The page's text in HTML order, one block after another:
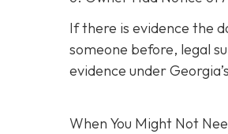
If there is evidence the
someone before, legal
evidence under
When You Might Not